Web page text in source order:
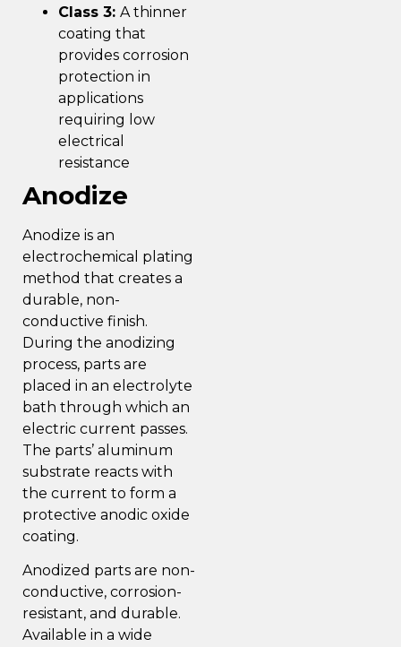
Class 3: A thinner
coating that
provides corrosion
protection in
applications
requiring low
electrical
resistance
Anodize
Anodize is an
electrochemical plating
method that creates a
durable, non-
conductive finish.
During the anodizing
process, parts are
placed in an electrolyte
bath through which an
electric current passes.
The parts’ aluminum
substrate reacts with
the current to form a
protective anodic oxide
coating.
Anodized parts are non-
conductive, corrosion-
resistant, and durable.
Available in a wide